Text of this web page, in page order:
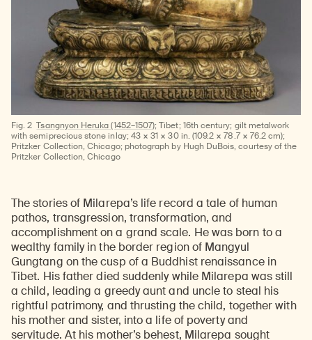
Fig. 2 Tsangnyon Heruka (1452–1507); Tibet; 16th century; gilt metalwork
with semiprecious stone inlay; 43 × 31 × 30 in. (109.2 × 78.7 × 76.2 cm);
Pritzker Collection, Chicago; photograph by Hugh DuBois, courtesy of the
Pritzker Collection, Chicago
The stories of Milarepa’s life record a tale of human
pathos, transgression, transformation, and
accomplishment on a grand scale. He was born to a
wealthy family in the border region of Mangyul
Gungtang on the cusp of a Buddhist renaissance in
Tibet. His father died suddenly while Milarepa was still
a child, leading a greedy aunt and uncle to steal his
rightful patrimony, and thrusting the child, together with
his mother and sister, into a life of poverty and
servitude. At his mother’s behest, Milarepa sought